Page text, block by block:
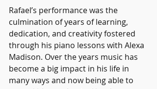
Rafael’s performance was the
culmination of years of learning,
dedication, and creativity fostered
through his piano lessons with Alexa
Madison. Over the years music has
become a big impact in his life in
many ways and now being able to